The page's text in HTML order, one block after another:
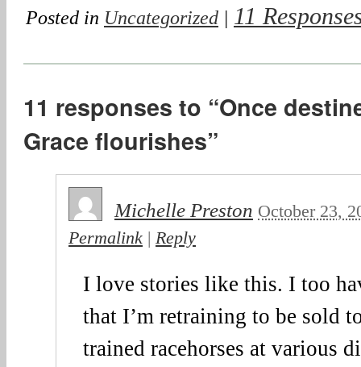
Posted in Uncategorized 11
11 responses to “Once
Grace flourishes”
Michelle Preston October 23,
Permalink | Reply
I love stories like this. I too
that I’m retraining to be sold
trained racehorses at various